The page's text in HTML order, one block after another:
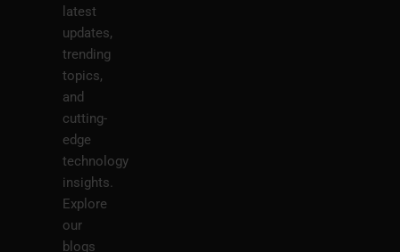
latest
updates,
trending
topics,
and
cutting-
edge
technology
insights.
Explore
our
blogs